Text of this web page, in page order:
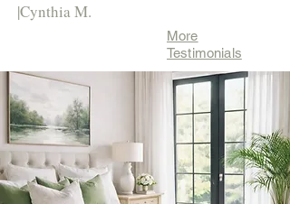
|Cynthia M.
More
Testimonials